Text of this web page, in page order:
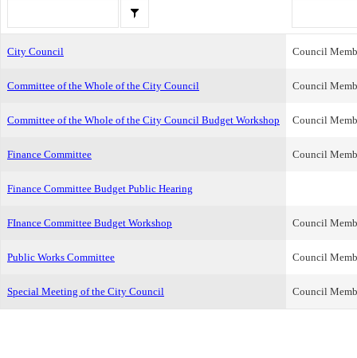
City Council Council
Committee of the Whole of the City Council Council
Committee of the Whole of the City Council Budget Workshop Council
Finance Committee Council
Finance Committee Budget Public Hearing
FInance Committee Budget Workshop Council
Public Works Committee Council
Special Meeting of the City Council Council